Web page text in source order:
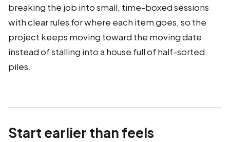
breaking the job into small, time-boxed sessions
with clear rules for where each item goes, so the
project keeps moving toward the moving date
instead of stalling into a house full of half-sorted
piles.
Start earlier than feels